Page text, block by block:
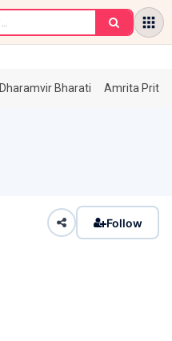
Dharamvir Bharati Amrita
Follow